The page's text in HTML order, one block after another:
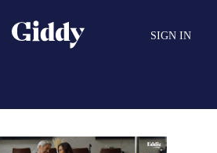
SIGN IN